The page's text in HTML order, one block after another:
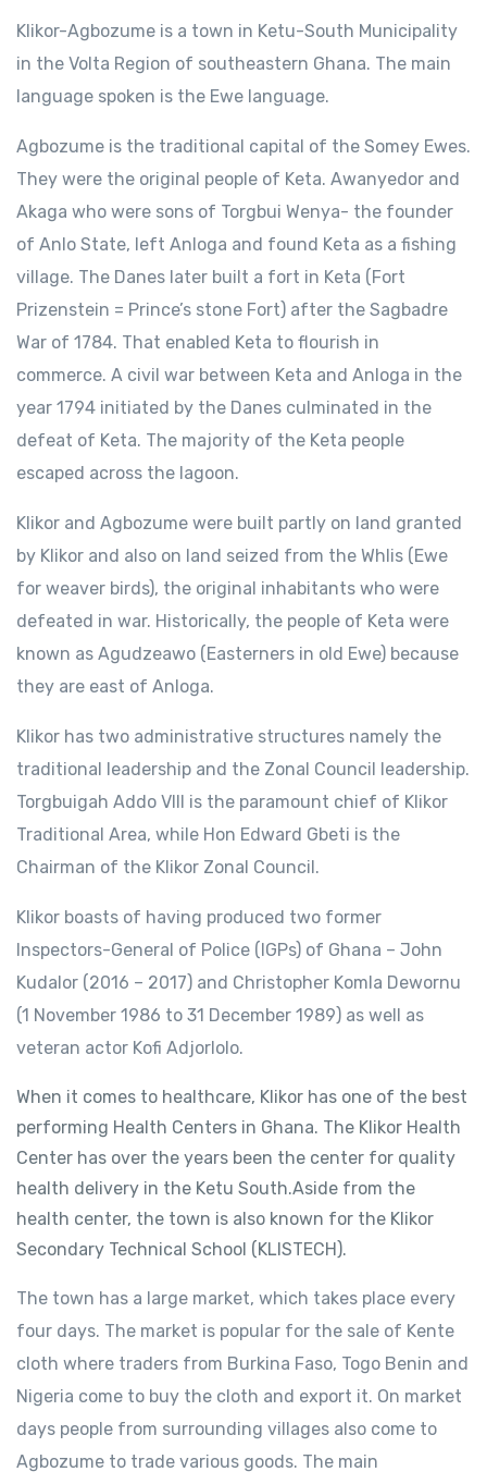
Klikor-Agbozume is a town in Ketu-South Municipality
in the Volta Region of southeastern Ghana. The main
language spoken is the Ewe language.
Agbozume is the traditional capital of the Somey Ewes.
They were the original people of Keta. Awanyedor and
Akaga who were sons of Torgbui Wenya- the founder
of Anlo State, left Anloga and found Keta as a fishing
village. The Danes later built a fort in Keta (Fort
Prizenstein = Prince’s stone Fort) after the Sagbadre
War of 1784. That enabled Keta to flourish in
commerce. A civil war between Keta and Anloga in the
year 1794 initiated by the Danes culminated in the
defeat of Keta. The majority of the Keta people
escaped across the lagoon.
Klikor and Agbozume were built partly on land granted
by Klikor and also on land seized from the Whlis (Ewe
for weaver birds), the original inhabitants who were
defeated in war. Historically, the people of Keta were
known as Agudzeawo (Easterners in old Ewe) because
they are east of Anloga.
Klikor has two administrative structures namely the
traditional leadership and the Zonal Council leadership.
Torgbuigah Addo VIII is the paramount chief of Klikor
Traditional Area, while Hon Edward Gbeti is the
Chairman of the Klikor Zonal Council.
Klikor boasts of having produced two former
Inspectors-General of Police (IGPs) of Ghana – John
Kudalor (2016 – 2017) and Christopher Komla Dewornu
(1 November 1986 to 31 December 1989) as well as
veteran actor Kofi Adjorlolo.
When it comes to healthcare, Klikor has one of the best
performing Health Centers in Ghana. The Klikor Health
Center has over the years been the center for quality
health delivery in the Ketu South.Aside from the
health center, the town is also known for the Klikor
Secondary Technical School (KLISTECH).
The town has a large market, which takes place every
four days. The market is popular for the sale of Kente
cloth where traders from Burkina Faso, Togo Benin and
Nigeria come to buy the cloth and export it. On market
days people from surrounding villages also come to
Agbozume to trade various goods. The main